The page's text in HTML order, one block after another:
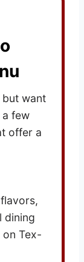
want
a few
offer a
dining
on Tex-